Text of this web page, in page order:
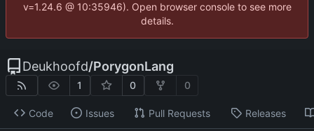
v=1.24.6 @ 10:35946). Open browser console to see more
details.
Deukhoofd/PorygonLang
1 0 0
Code Issues Pull Requests Releases